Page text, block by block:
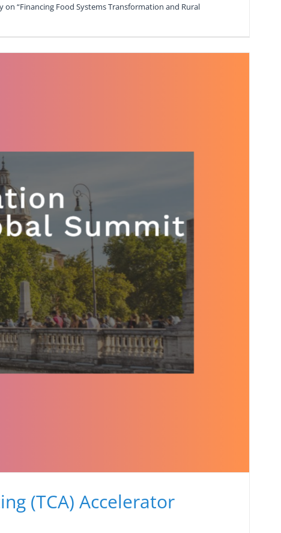
“Financing Food Systems Transformation and Rural
(TCA) Accelerator